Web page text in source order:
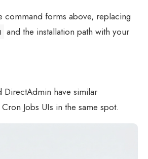
command forms above, replacing
and the installation path with your
DirectAdmin have similar
Jobs UIs in the same spot.